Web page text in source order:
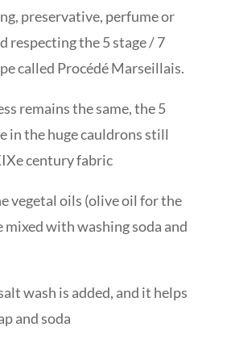
preservative, perfume or
respecting the 5 stage / 7
called Procédé Marseillais.
remains the same, the 5
in the huge cauldrons still
century fabric
vegetal oils (olive oil for the
mixed with washing soda and
wash is added, and it helps
and soda